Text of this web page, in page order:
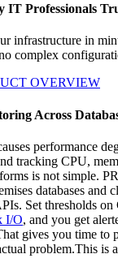
IT Professionals
infrastructure in
complex
OVERVIEW
Across
performance
tracking CPU,
is not simple.
databases and
Set thresholds on
I/O, and you get
gives you time to
problem.This is